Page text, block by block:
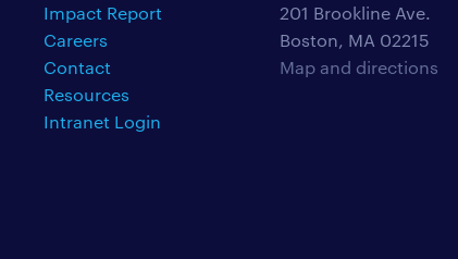
Impact Report
Careers
Contact
Resources
Intranet Login
201 Brookline Ave.
Boston, MA 02215
Map and directions